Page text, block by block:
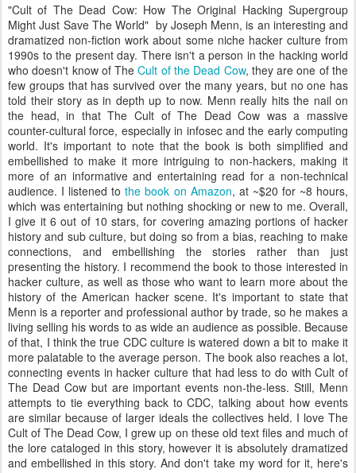
"Cult of The Dead Cow: How The Original Hacking Supergroup
Might Just Save The World" by Joseph Menn, is an interesting and
dramatized non-fiction work about some niche hacker culture from
1990s to the present day. There isn't a person in the hacking world
who doesn't know of TheCult of the Dead Cow, they are one of the
few groups that has survived over the many years, but no one has
told their story as in depth up to now. Menn really hits the nail on
the head, in that The Cult of The Dead Cow was a massive
counter-cultural force, especially in infosec and the early computing
world. It's important to note that the book is both simplified and
embellished to make it more intriguing to non-hackers, making it
more of an informative and entertaining read for a non-technical
audience. I listened tothe book on Amazon, at ~$20 for ~8 hours,
which was entertaining but nothing shocking or new to me. Overall,
I give it 6 out of 10 stars, for covering amazing portions of hacker
history and sub culture, but doing so from a bias, reaching to make
connections, and embellishing the stories rather than just
presenting the history. I recommend the book to those interested in
hacker culture, as well as those who want to learn more about the
history of the American hacker scene. It's important to state that
Menn is a reporter and professional author by trade, so he makes a
living selling his words to as wide an audience as possible. Because
of that, I think the true CDC culture is watered down a bit to make it
more palatable to the average person. The book also reaches a lot,
connecting events in hacker culture that had less to do with Cult of
The Dead Cow but are important events non-the-less. Still, Menn
attempts to tie everything back to CDC, talking about how events
are similar because of larger ideals the collectives held. I love The
Cult of The Dead Cow, I grew up on these old text files and much of
the lore cataloged in this story, however it is absolutely dramatized
and embellished in this story. And don't take my word for it, here's